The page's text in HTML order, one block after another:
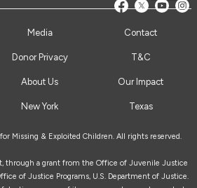
Media Contact
Donor Privacy T&C
About Us Our Impact
New York Texas
Missing & Exploited Children. All rights reserved.
through a grant from the Office of Juvenile Justice
of Justice Programs, U.S. Department of Justice.